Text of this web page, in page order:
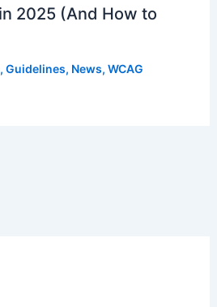
2025 (And How to
, Guidelines, News, WCAG